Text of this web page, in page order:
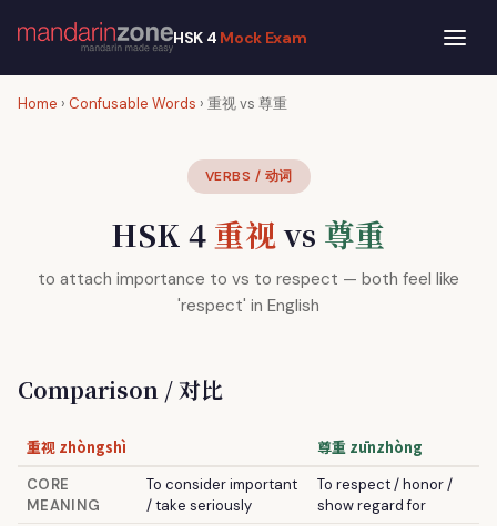
HSK 4 Mock Exam
Home › Confusable Words › 重视 vs 尊重
VERBS / 动词
HSK 4 重视vs 尊重
to attach importance to vs to respect — both feel like
'respect' in English
Comparison / 对比
重视 zhòngshì 尊重 zūnzhòng
CORE
MEANING
To consider important
/ take seriously
To respect / honor /
show regard for